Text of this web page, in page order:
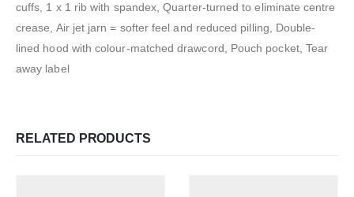
cuffs, 1 x 1 rib with spandex, Quarter-turned to eliminate centre
crease, Air jet jarn = softer feel and reduced pilling, Double-
lined hood with colour-matched drawcord, Pouch pocket, Tear
away label
RELATED PRODUCTS